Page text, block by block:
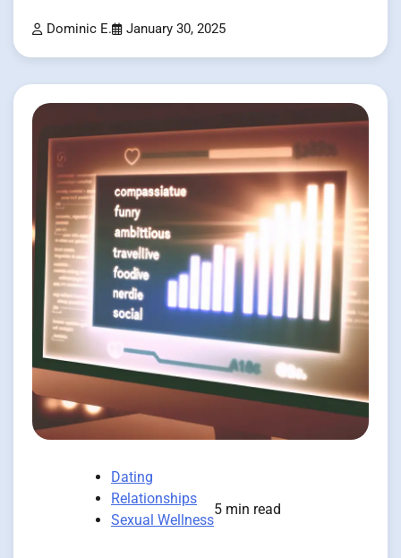
Dominic E. January 30, 2025
Dating
Relationships
Sexual Wellness
5 min read